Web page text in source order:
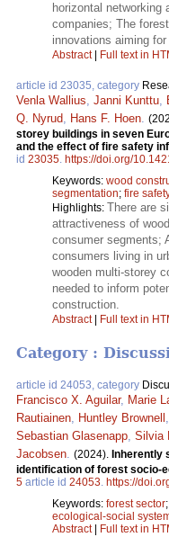
horizontal networking
companies; The
innovations aiming
Abstract| Full text in
article id 23035, category
Venla Wallius, Janni Kunttu,
Q. Nyrud, Hans F. Hoen.
storey buildings in seven
and the effect of fire safety
id 23035. https://doi.org/
Keywords: wood
segmentation; fire
Highlights: There are
attractiveness of
consumer segments;
consumers living in
wooden multi-storey
needed to inform
construction.
Abstract| Full text in
Category :
article id 24053, category
Francisco X. Aguilar, Marie
Rautiainen, Huntley Brownell ,
Sebastian Glasenapp, Silvia
Jacobsen. (2024). Inherently
identification of forest socio-
5 article id 24053. https://
Keywords: forest sector;
ecological-social
Abstract| Full text in